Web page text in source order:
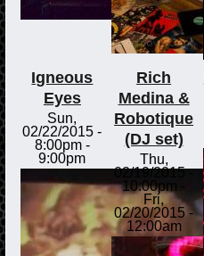
Igneous
Eyes
Sun,
02/22/2015 -
8:00pm-
9:00pm
Rich
Medina &
Robotique
(DJ set)
Thu,
02/19/2015 -
10:00pm
Fri,
02/20/2015 -
12:00am